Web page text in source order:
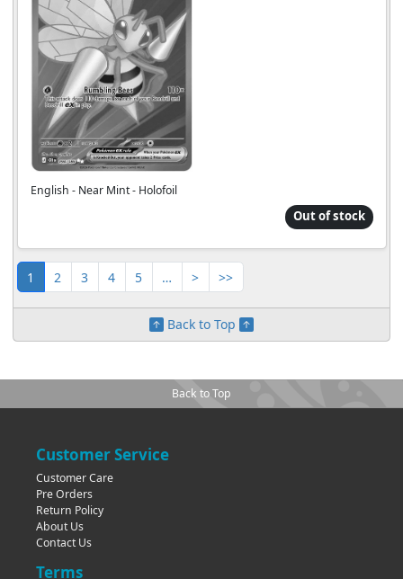
English - Near Mint - Holofoil
Out of stock
1 2 3 4 5 … > >>
Back to Top
Back to Top
Customer Service
Customer Care
Pre Orders
Return Policy
About Us
Contact Us
Terms